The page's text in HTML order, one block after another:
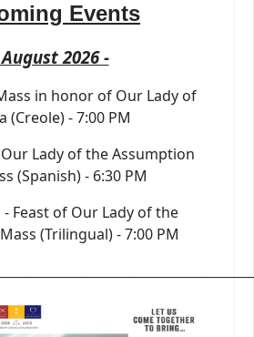
Events
2026 -
in honor of Our Lady of
(Creole) - 7:00 PM
Lady of the Assumption
(Spanish) - 6:30 PM
Feast of Our Lady of the
(Trilingual) - 7:00 PM